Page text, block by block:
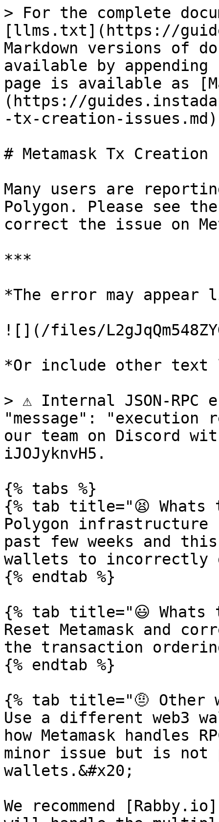
> For the complete
[llms.txt](https://
Markdown versions of
available by
page is available as
(https://
-tx-creation-
# Metamask Tx Creation
Many users are
Polygon. Please see
correct the issue on
***
*The error may
![](/files/
*Or include other
> ⚠️ Internal JSON-
"message": "execution
our team on Discord
iJOJyknvH5.
{% tabs %}
{% tab title="😫 Whats
Polygon infrastructure
past few weeks and this
wallets to incorrectly
{% endtab %}
{% tab title="😃 Whats
Reset Metamask and
the transaction
{% endtab %}
{% tab title="🤨 Other
Use a different web3
how Metamask handles
minor issue but is not
wallets.&#x20;
We recommend